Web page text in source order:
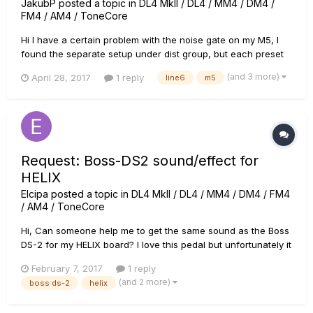
JakubP posted a topic in DL4 MkII / DL4 / MM4 / DM4 /
FM4 / AM4 / ToneCore
Hi I have a certain problem with the noise gate on my M5, I
found the separate setup under dist group, but each preset
manual says that I can access the page 2 setup by pushing
a...
April 28, 2017 1 reply line6 m5 (and 3 more)
Request: Boss-DS2 sound/effect for
HELIX
Elcipa posted a topic in DL4 MkII / DL4 / MM4 / DM4 / FM4
/ AM4 / ToneCore
Hi, Can someone help me to get the same sound as the Boss
DS-2 for my HELIX board? I love this pedal but unfortunately it
my Helix, so i can import it in deferent presets. Thanks in
advance!
February 7, 2017 1 reply
boss ds-2 helix (and 2 more)